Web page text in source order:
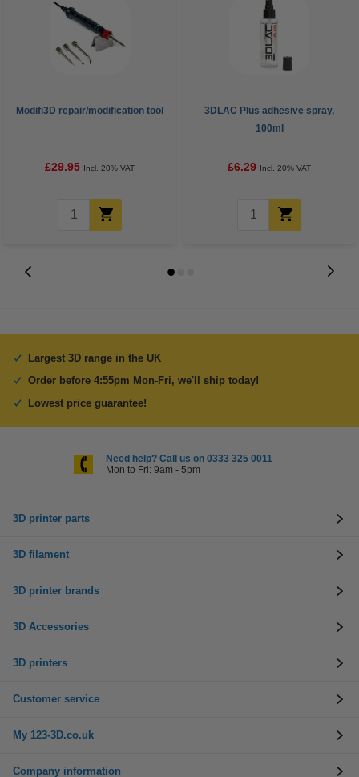
Modifi3D repair/modification tool
£29.95 Incl. 20% VAT
3DLAC Plus adhesive spray,
100ml
£6.29 Incl. 20% VAT
Largest 3D range in the UK
Order before 4:55pm Mon-Fri, we'll ship today!
Lowest price guarantee!
Need help? Call us on 0333 325 0011
Mon to Fri: 9am - 5pm
3D printer parts
3D filament
3D printer brands
3D Accessories
3D printers
Customer service
My 123-3D.co.uk
Company information